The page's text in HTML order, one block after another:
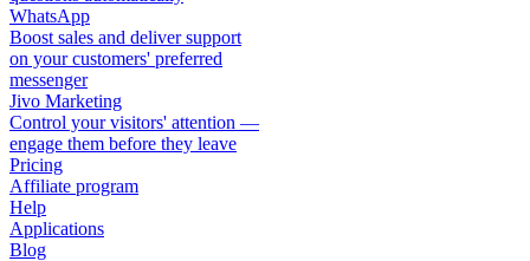
WhatsApp
Boost sales and deliver support
on your customers' preferred
messenger
Jivo Marketing
Control your visitors' attention —
engage them before they leave
Pricing
Affiliate program
Help
Applications
Blog